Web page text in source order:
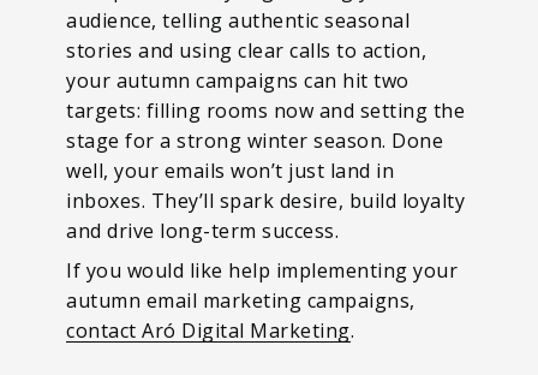
audience, telling authentic seasonal
stories and using clear calls to action,
your autumn campaigns can hit two
targets: filling rooms now and setting the
stage for a strong winter season. Done
well, your emails won’t just land in
inboxes. They’ll spark desire, build loyalty
and drive long-term success.
If you would like help implementing your
autumn email marketing campaigns,
contact Aró Digital Marketing.